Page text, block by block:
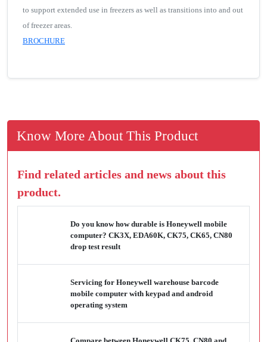
to support extended use in freezers as well as transitions into and out
of freezer areas.
BROCHURE
Know More About This Product
Find related articles and news about this
product.
Do you know how durable is Honeywell mobile
computer? CK3X, EDA60K, CK75, CK65, CN80
drop test result
Servicing for Honeywell warehouse barcode
mobile computer with keypad and android
operating system